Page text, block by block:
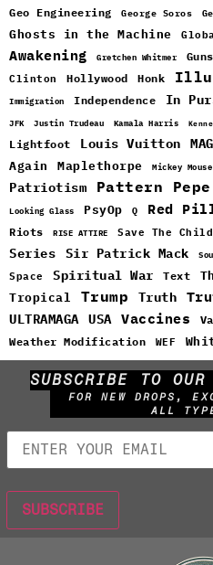
Geo Engineering George Soros
Ghosts in the Machine
Awakening
Gretchen Whitmer Guns
Clinton
Hollywood Honk
Immigration Independence In
JFK Justin Trudeau Kamala Harris
Lightfoot
Louis Vuitton
Again
Maplethorpe Mickey Mouse
Patriotism Pattern Pepe
Looking Glass PsyOp Q Red
Riots RISE ATTIRE Save The
Series
Sir Patrick Mack
Space Spiritual War Text
Tropical Trump Truth
ULTRAMAGA USA Vaccines
Weather Modification WEF
SUBSCRIBE TO
FOR NEW DROPS,
ALL